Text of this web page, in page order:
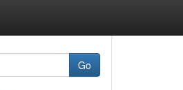
Go